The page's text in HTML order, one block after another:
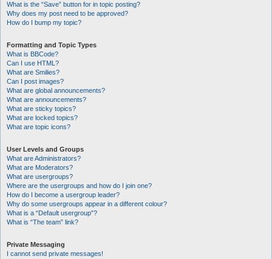
What is the “Save” button for in topic posting?
Why does my post need to be approved?
How do I bump my topic?
Formatting and Topic Types
What is BBCode?
Can I use HTML?
What are Smilies?
Can I post images?
What are global announcements?
What are announcements?
What are sticky topics?
What are locked topics?
What are topic icons?
User Levels and Groups
What are Administrators?
What are Moderators?
What are usergroups?
Where are the usergroups and how do I join one?
How do I become a usergroup leader?
Why do some usergroups appear in a different colour?
What is a “Default usergroup”?
What is “The team” link?
Private Messaging
I cannot send private messages!